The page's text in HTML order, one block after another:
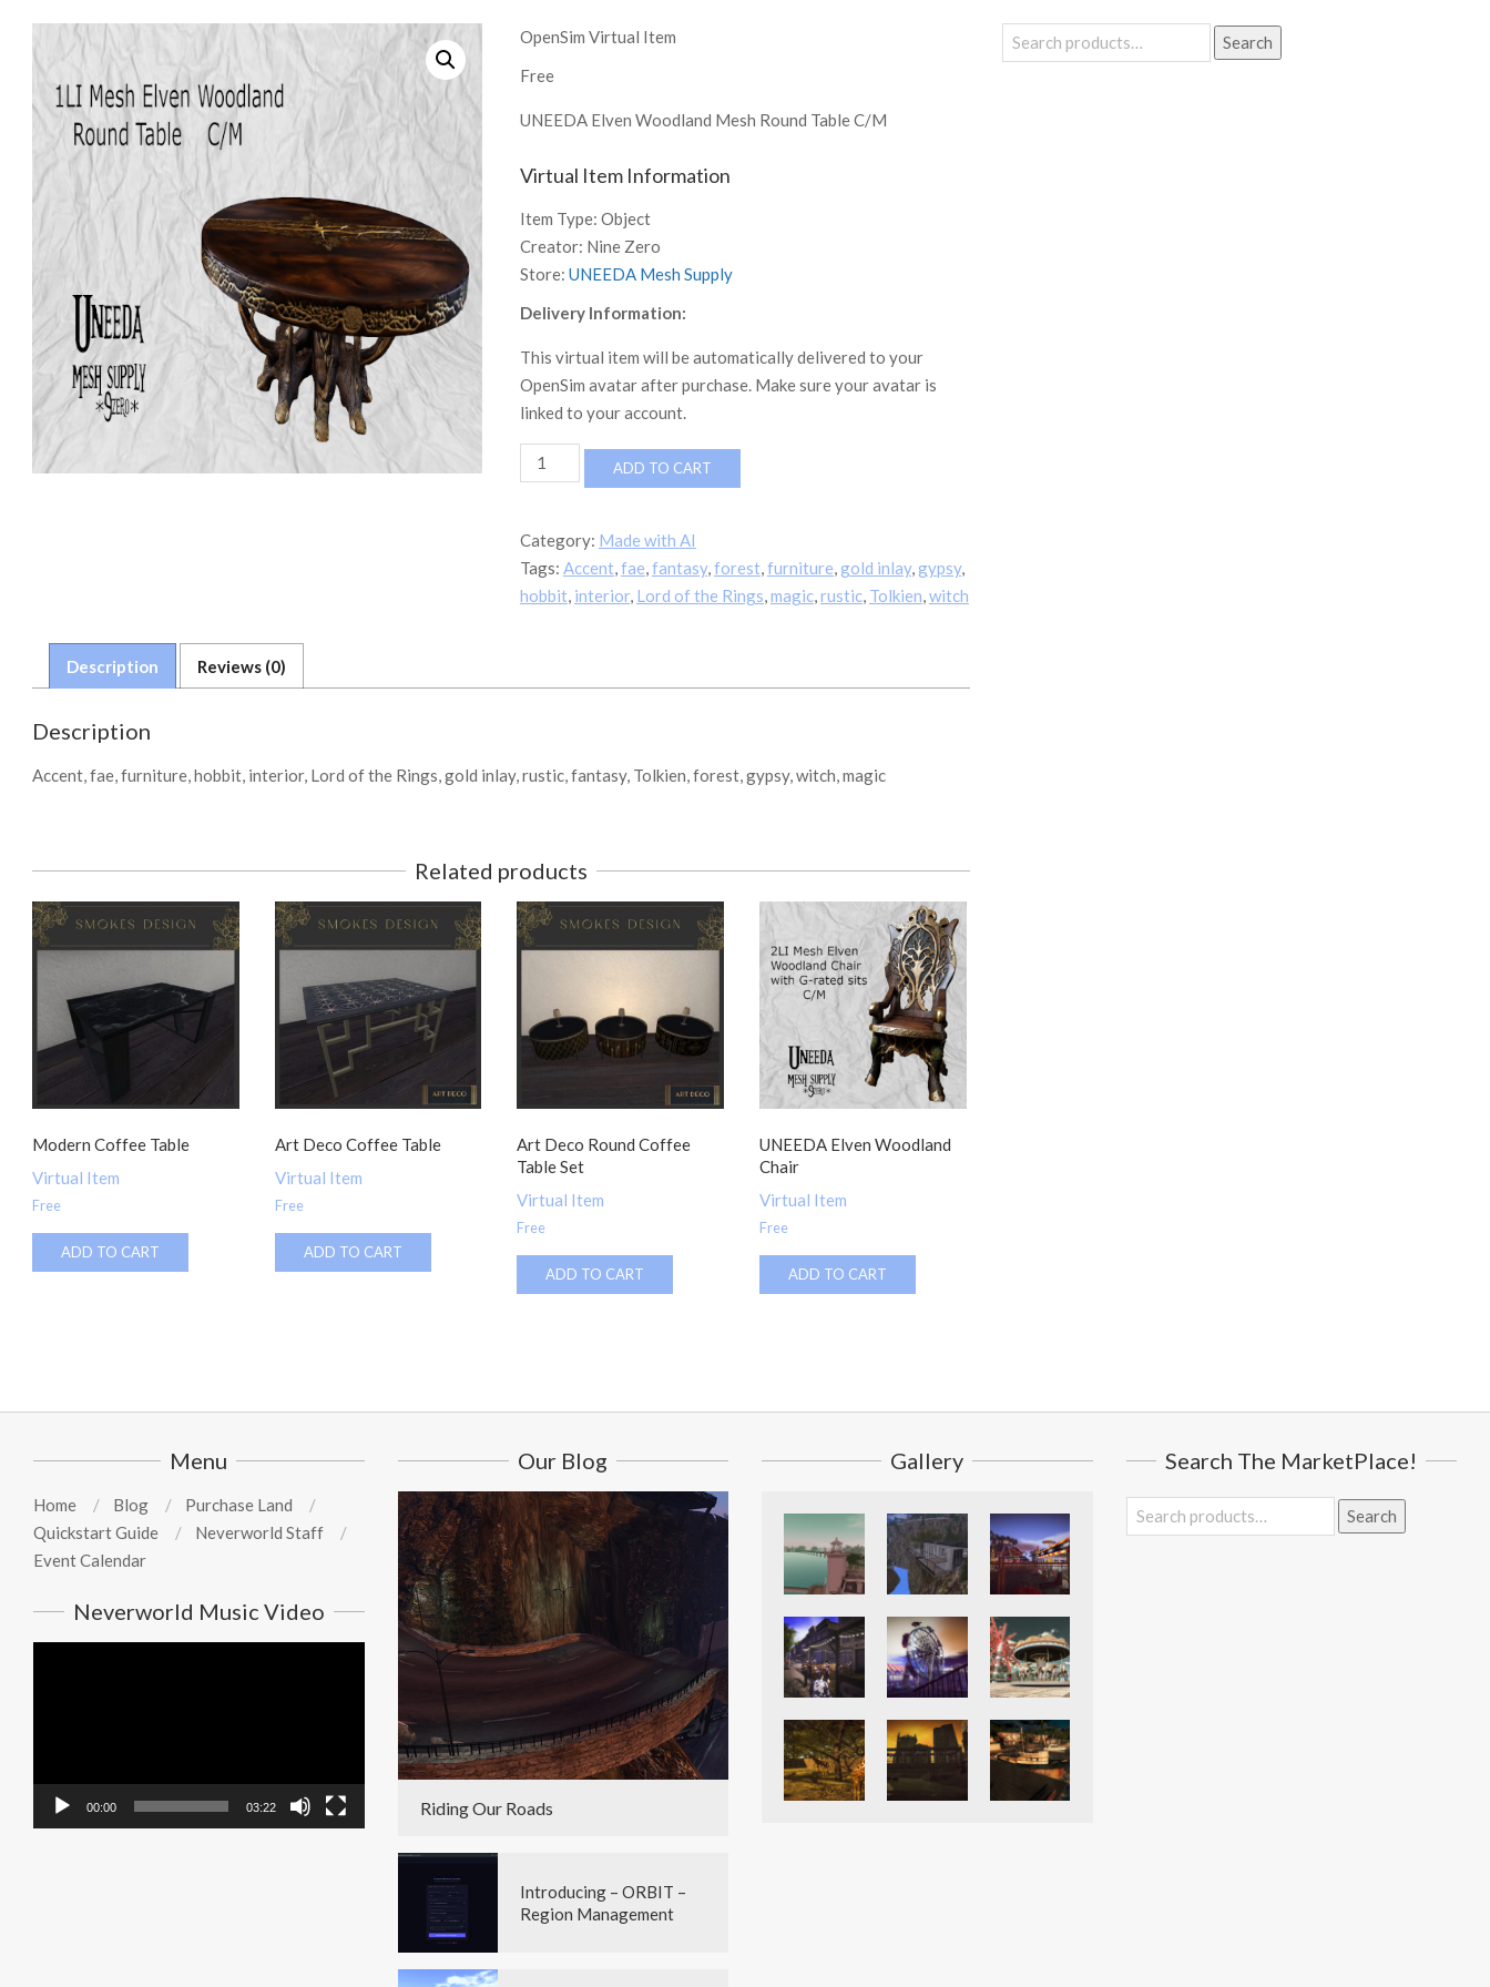
OpenSim Virtual Item
Free
UNEEDA Elven Woodland Mesh Round Table C/M
Virtual Item Information
Item Type: Object
Creator: Nine Zero
Store: UNEEDA Mesh Supply
Delivery Information:
This virtual item will be automatically delivered to your
OpenSim avatar after purchase. Make sure your avatar is
linked to your account.
UNEEDA
Elven
Table
quantity
ADD TO CART
Category: Made with AI
Tags: Accent,fae,fantasy,forest,furniture,gold inlay,gypsy,
hobbit, interior, Lord of the Rings,magic,rustic, Tolkien,witch
Description Reviews (0)
Description
Accent, fae, furniture, hobbit, interior, Lord of the Rings, gold inlay, rustic, fantasy, Tolkien, forest, gypsy, witch, magic
Related products
Modern Coffee Table
Virtual Item
Free
ADD TO CART
Art Deco Coffee Table
Virtual Item
Free
ADD TO CART
Art Deco Round Coffee
Table Set
Virtual Item
Free
ADD TO CART
UNEEDA Elven Woodland
Chair
Virtual Item
Free
ADD TO CART
Search
for:
Search
Menu
Home Blog
Purchase Land
Quickstart Guide
Neverworld Staff
Event Calendar
Neverworld Music Video
00:00 03:22
Our Blog
Riding Our Roads
Introducing – ORBIT –
Region Management
Gallery Search The MarketPlace!
Search
for:
Search